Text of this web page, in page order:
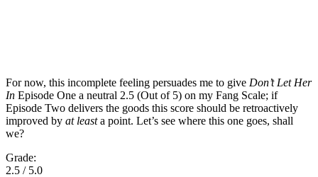
For now, this incomplete feeling persuades me to give Don’t Let Her
In Episode One a neutral 2.5 (Out of 5) on my Fang Scale; if
Episode Two delivers the goods this score should be retroactively
improved by at leasta point. Let’s see where this one goes, shall
we?
Grade:
2.5 / 5.0